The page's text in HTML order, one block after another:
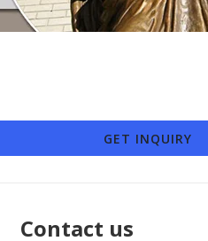
GET INQUIRY
Contact us